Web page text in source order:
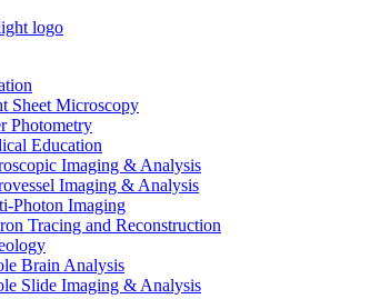
Sheet Microscopy
Photometry
Education
Imaging & Analysis
Imaging & Analysis
Photon Imaging
Tracing and Reconstruction
Brain Analysis
Slide Imaging & Analysis